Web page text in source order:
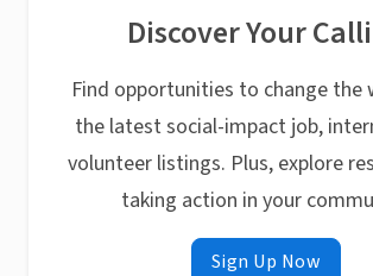
Discover Your
Find opportunities to change the
the latest social-impact job,
volunteer listings. Plus, explore
taking action in your
Sign Up Now